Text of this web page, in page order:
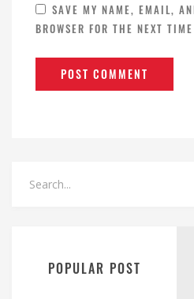
SAVE MY NAME, EMAIL,
BROWSER FOR THE NEXT
POPULAR POST